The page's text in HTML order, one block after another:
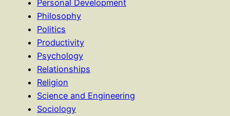
Personal Development
Philosophy
Politics
Productivity
Psychology
Relationships
Religion
Science and Engineering
Sociology